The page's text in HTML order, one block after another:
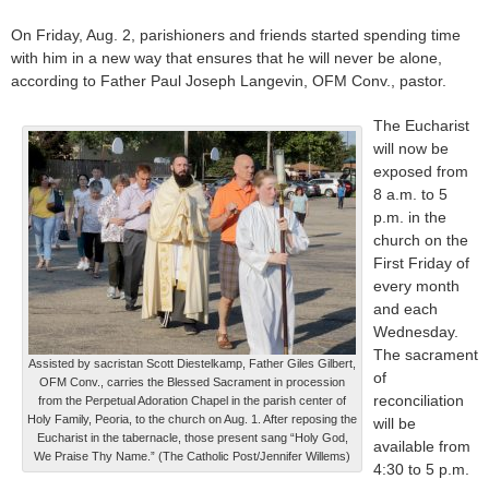
On Friday, Aug. 2, parishioners and friends started spending time
with him in a new way that ensures that he will never be alone,
according to Father Paul Joseph Langevin, OFM Conv., pastor.
Assisted by sacristan Scott Diestelkamp, Father Giles Gilbert,
OFM Conv., carries the Blessed Sacrament in procession
from the Perpetual Adoration Chapel in the parish center of
Holy Family, Peoria, to the church on Aug. 1. After reposing the
Eucharist in the tabernacle, those present sang “Holy God,
We Praise Thy Name.” (The Catholic Post/Jennifer Willems)
The Eucharist
will now be
exposed from
8 a.m. to 5
p.m. in the
church on the
First Friday of
every month
and each
Wednesday.
The sacrament
of
reconciliation
will be
available from
4:30 to 5 p.m.